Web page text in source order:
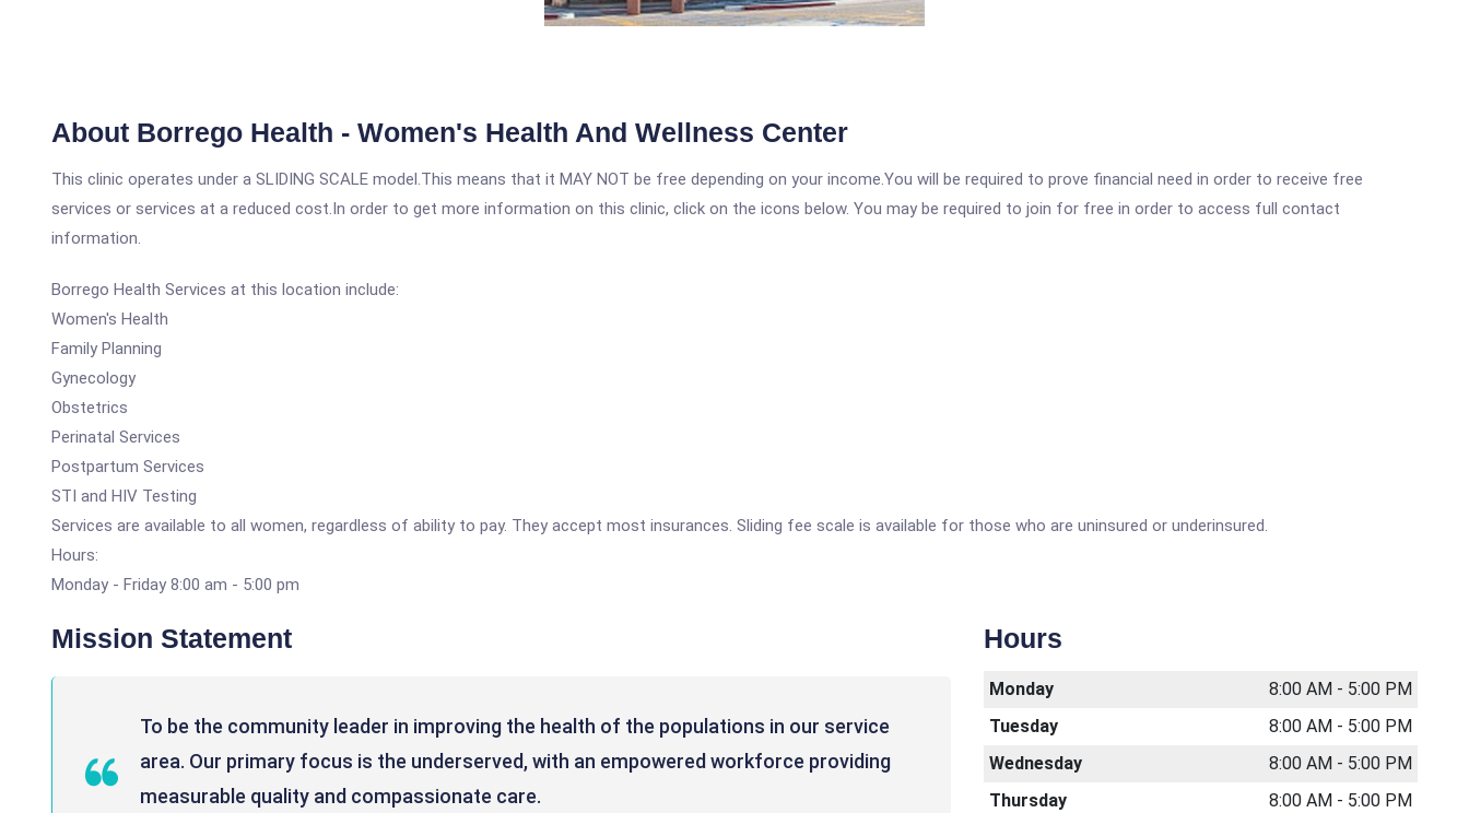
About Borrego Health - Women's Health And Wellness Center
This clinic operates under a SLIDING SCALE model.This means that it MAY NOT be free depending on your income.You will be required to prove financial need in order to receive free
services or services at a reduced cost.In order to get more information on this clinic, click on the icons below. You may be required to join for free in order to access full contact
information.
Borrego Health Services at this location include:
Women's Health
Family Planning
Gynecology
Obstetrics
Perinatal Services
Postpartum Services
STI and HIV Testing
Services are available to all women, regardless of ability to pay. They accept most insurances. Sliding fee scale is available for those who are uninsured or underinsured.
Hours:
Monday - Friday 8:00 am - 5:00 pm
Mission Statement
To be the community leader in improving the health of the populations in our service
area. Our primary focus is the underserved, with an empowered workforce providing
measurable quality and compassionate care.
Hours
Monday
8:00 AM - 5:00 PM
Tuesday
8:00 AM - 5:00 PM
Wednesday
8:00 AM - 5:00 PM
Thursday
8:00 AM - 5:00 PM